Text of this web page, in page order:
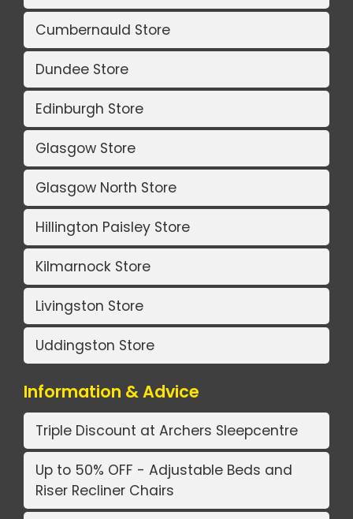
Cumbernauld Store
Dundee Store
Edinburgh Store
Glasgow Store
Glasgow North Store
Hillington Paisley Store
Kilmarnock Store
Livingston Store
Uddingston Store
Information & Advice
Triple Discount at Archers Sleepcentre
Up to 50% OFF - Adjustable Beds and
Riser Recliner Chairs